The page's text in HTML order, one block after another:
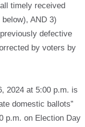
timely received
AND 3)
defective
by voters by
2024 at 5:00 p.m. is
domestic ballots”
p.m. on Election Day